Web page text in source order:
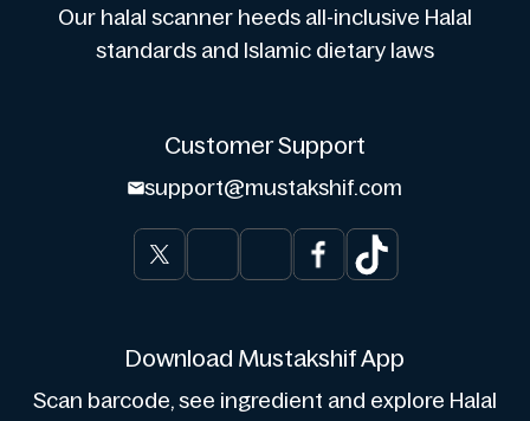
Our halal scanner heeds all-inclusive Halal
standards and Islamic dietary laws
Customer Support
support@mustakshif.com
Download Mustakshif App
Scan barcode, see ingredient and explore Halal